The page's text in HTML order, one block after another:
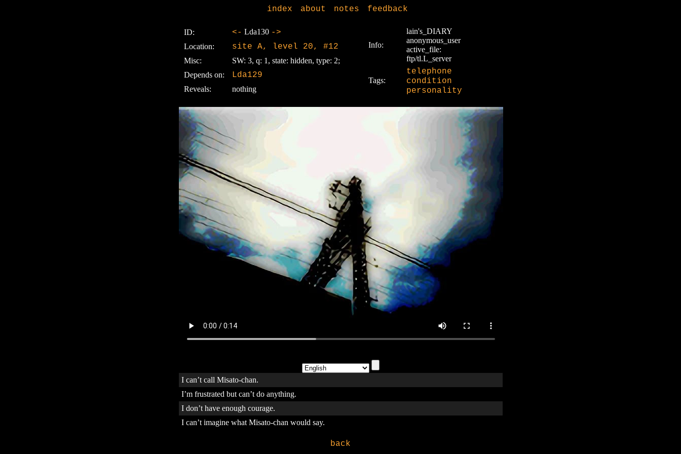
index about notes feedback
ID: <- Lda130 ->
Location: site A, level 20, #12
Misc:
SW: 3, q: 1, state: hidden, type: 2;
Depends on:
Lda129
Reveals: nothing
Info:
lain's_DIARY
anonymous_user
active_file:
ftp/tl.L_server
Tags:
telephone
condition
personality
I can’t call Misato-chan.
I’m frustrated but can’t do anything.
I don’t have enough courage.
I can’t imagine what Misato-chan would say.
back